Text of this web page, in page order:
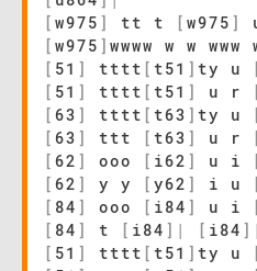
[ w975 ] tt t [ w975 ]
[ w975 ] wwww w w www
[ 51 ] tttt [ t51 ] ty u
[ 51 ] tttt [ t51 ] u r
[ 63 ] tttt [ t63 ] ty u
[ 63 ] ttt [ t63 ] u r
[ 62 ] ooo [ i62 ] u i
[ 62 ] y y [ y62 ] i u
[ 84 ] ooo [ i84 ] u i
[ 84 ] t [ i84 ] | [ i84 ] |
[ 51 ] tttt [ t51 ] ty u